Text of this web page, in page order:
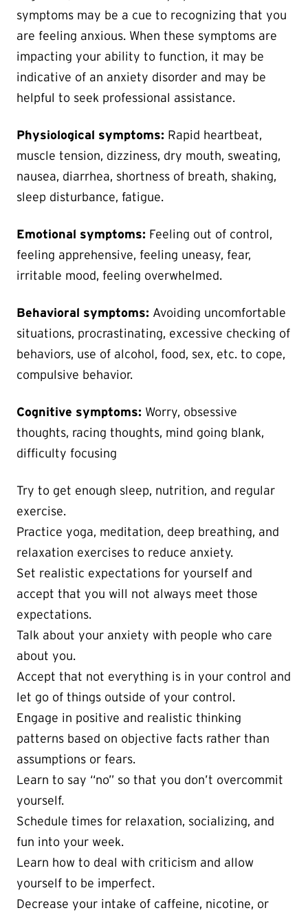
symptoms may be a cue to recognizing that you
are feeling anxious. When these symptoms are
impacting your ability to function, it may be
indicative of an anxiety disorder and may be
helpful to seek professional assistance.
Physiological symptoms: Rapid heartbeat,
muscle tension, dizziness, dry mouth, sweating,
nausea, diarrhea, shortness of breath, shaking,
sleep disturbance, fatigue.
Emotional symptoms: Feeling out of control,
feeling apprehensive, feeling uneasy, fear,
irritable mood, feeling overwhelmed.
Behavioral symptoms: Avoiding uncomfortable
situations, procrastinating, excessive checking of
behaviors, use of alcohol, food, sex, etc. to cope,
compulsive behavior.
Cognitive symptoms: Worry, obsessive
thoughts, racing thoughts, mind going blank,
difficulty focusing
Try to get enough sleep, nutrition, and regular
exercise.
Practice yoga, meditation, deep breathing, and
relaxation exercises to reduce anxiety.
Set realistic expectations for yourself and
accept that you will not always meet those
expectations.
Talk about your anxiety with people who care
about you.
Accept that not everything is in your control and
let go of things outside of your control.
Engage in positive and realistic thinking
patterns based on objective facts rather than
assumptions or fears.
Learn to say “no” so that you don’t overcommit
yourself.
Schedule times for relaxation, socializing, and
fun into your week.
Learn how to deal with criticism and allow
yourself to be imperfect.
Decrease your intake of caffeine, nicotine, or